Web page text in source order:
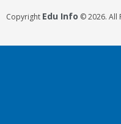
Copyright Edu Info © 2026. All